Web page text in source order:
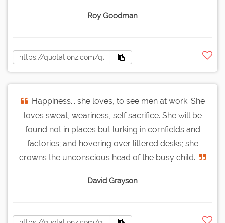
Roy Goodman
Happiness... she loves, to see men at work. She
loves sweat, weariness, self sacrifice. She will be
found not in places but lurking in cornfields and
factories; and hovering over littered desks; she
crowns the unconscious head of the busy child.
David Grayson